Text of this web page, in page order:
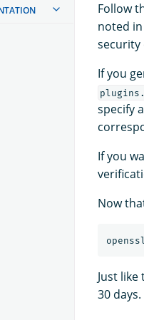
Follow
noted
security
If you
specify
If you
Now
Just
30 days.